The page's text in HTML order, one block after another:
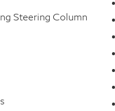
Steering Column